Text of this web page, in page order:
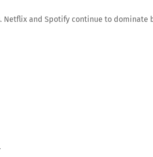
and Spotify continue to dominate